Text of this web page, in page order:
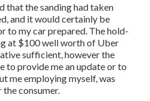
that the sanding had taken
and it would certainly be
to my car prepared. The hold-
at $100 well worth of Uber
sufficient, however the
to provide me an update or to
me employing myself, was
consumer.